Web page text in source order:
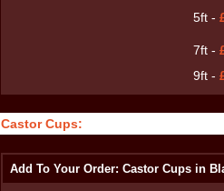
5ft -
7ft -
9ft -
Castor Cups:
Add To Your Order: Castor Cups in